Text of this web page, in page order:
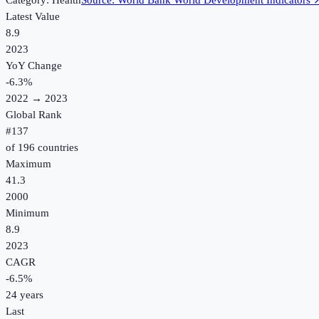
Latest Value
8.9
2023
YoY Change
-6.3%
2022 → 2023
Global Rank
#137
of 196 countries
Maximum
41.3
2000
Minimum
8.9
2023
CAGR
-6.5%
24 years
Last